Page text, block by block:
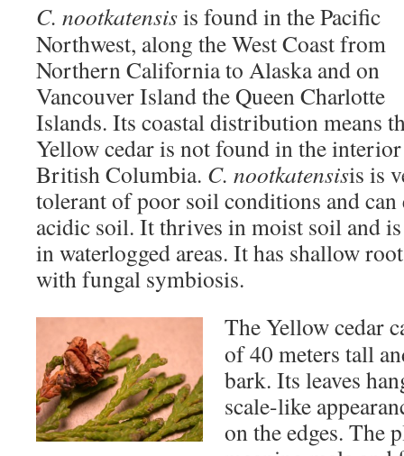
C. nootkatensisis found in the Pacific
Northwest, along the West Coast from
Northern California to Alaska and on
Vancouver Island the Queen Charlotte
Islands. Its coastal distribution means
Yellow cedar is not found in the
British Columbia. C. nootkatensisis is
tolerant of poor soil conditions and
acidic soil. It thrives in moist soil and
in waterlogged areas. It has shallow
with fungal symbiosis.
The Yellow cedar
of 40 meters tall
bark. Its leaves
scale-like
on the edges. The